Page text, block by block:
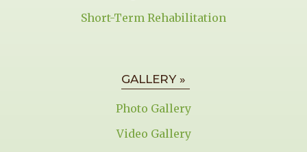
Short-Term Rehabilitation
GALLERY »
Photo Gallery
Video Gallery